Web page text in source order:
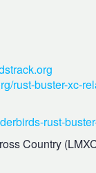
rust-buster-xc-
rust-
Country